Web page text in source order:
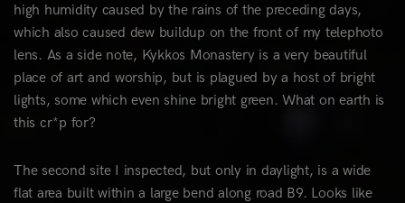
high humidity caused by the rains of the preceding days,
which also caused dew buildup on the front of my telephoto
lens. As a side note, Kykkos Monastery is a very beautiful
place of art and worship, but is plagued by a host of bright
lights, some which even shine bright green. What on earth is
this cr*p for?
The second site I inspected, but only in daylight, is a wide
flat area built within a large bend along road B9. Looks like